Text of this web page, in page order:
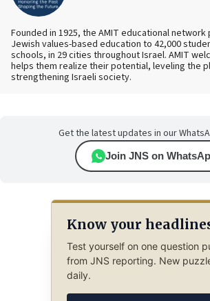
Founded in 1925, the AMIT educational
Jewish values-based education to 42,000
schools, in 29 cities throughout Israel. AMIT
helps them realize their potential, leveling the
strengthening Israeli society.
Get the latest updates in our
Join JNS on
Know your
Test yourself on one question
from JNS reporting. New
daily.